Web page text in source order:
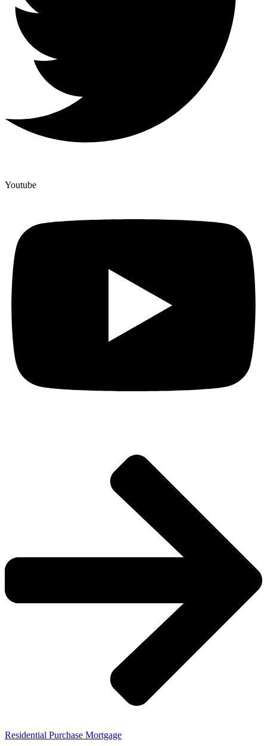
Youtube
Residential Purchase Mortgage